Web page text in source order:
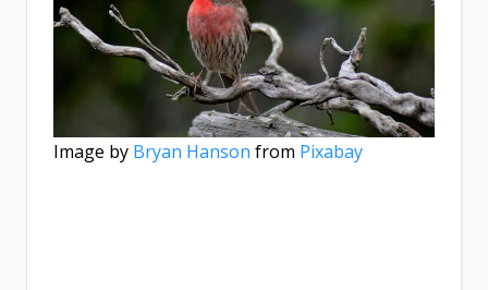
Image by Bryan Hanson from Pixabay